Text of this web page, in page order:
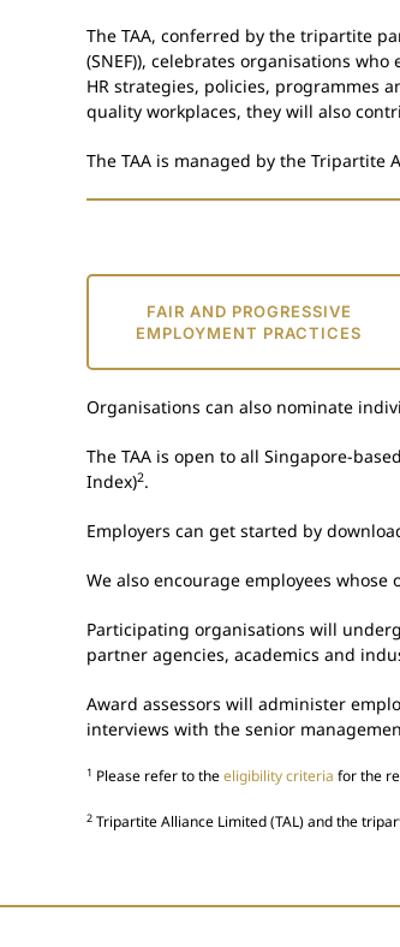
The TAA, conferred by the tripartite
(SNEF)), celebrates organisations
HR strategies, policies, programmes
quality workplaces, they will also
The TAA is managed by the Tripartite
FAIR AND PROGRESSIVE
EMPLOYMENT PRACTICES
Organisations can also nominate
The TAA is open to all Singapore-
Index)2.
Employers can get started by
We also encourage employees
Participating organisations will
partner agencies, academics and
Award assessors will administer
interviews with the senior
1 Please refer to theeligibility criteria for the
2 Tripartite Alliance Limited (TAL) and the